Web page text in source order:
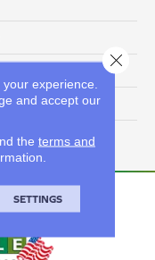
experience.
and accept our
the terms and
SETTINGS
Close